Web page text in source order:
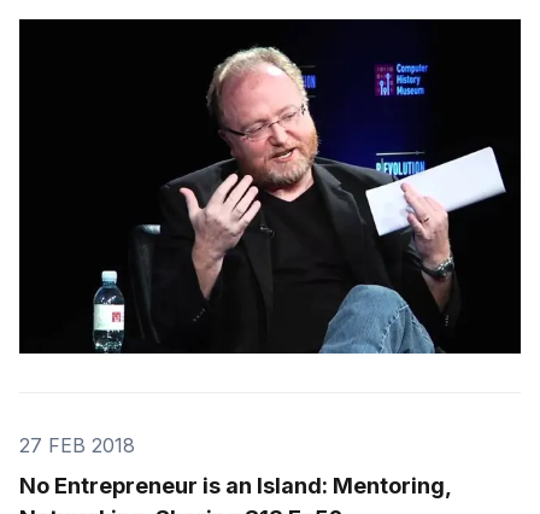
Odysseus’ son. Even though its roots run back
thousands of years, however, the recent growth of
social learning has given rise to a boom in mentoring
27 FEB 2018
No Entrepreneur is an Island: Mentoring,